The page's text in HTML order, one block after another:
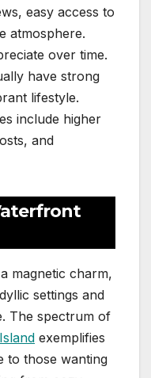
easy access to
atmosphere.
over time.
have strong
lifestyle.
include higher
and
magnetic charm,
settings and
The spectrum of
exemplifies
to those wanting